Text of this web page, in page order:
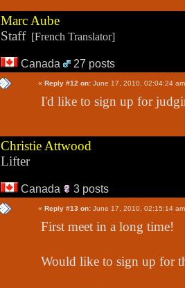
Marc Aube
Staff[French Translator]
Canada 27 posts
« Reply #12 on: June 17, 2010, 02:04:24
I'd like to sign up for
Christie Attwood
Lifter
Canada 3 posts
« Reply #13 on: June 17, 2010, 02:15:14
First meet in a long time!
Would like to sign up for